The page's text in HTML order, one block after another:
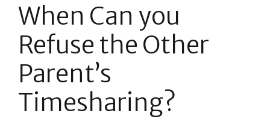
When Can you
Refuse the Other
Parent’s
Timesharing?